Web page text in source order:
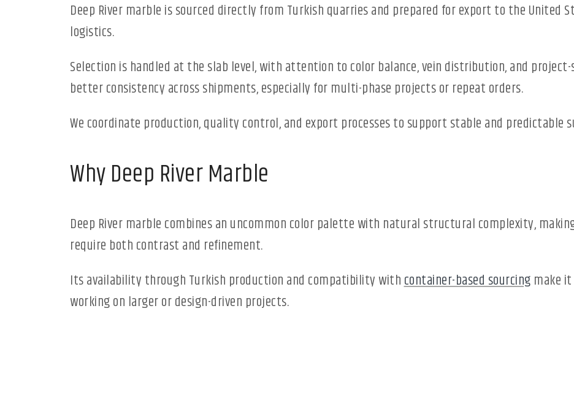
Deep River marble is sourced directly from Turkish quarries and prepared for export to the United
logistics.
Selection is handled at the slab level, with attention to color balance, vein distribution, and
better consistency across shipments, especially for multi-phase projects or repeat orders.
We coordinate production, quality control, and export processes to support stable and predictable
Why Deep River Marble
Deep River marble combines an uncommon color palette with natural structural complexity,
require both contrast and refinement.
Its availability through Turkish production and compatibility withcontainer-based sourcing make
working on larger or design-driven projects.